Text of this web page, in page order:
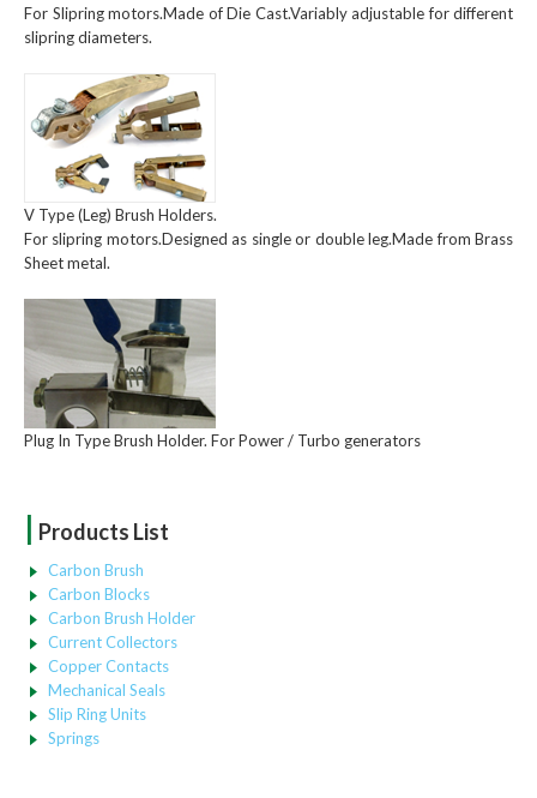
For Slipring motors.Made of Die Cast.Variably adjustable for different
slipring diameters.
V Type (Leg) Brush Holders.
For slipring motors.Designed as single or double leg.Made from Brass
Sheet metal.
Plug In Type Brush Holder. For Power / Turbo generators
| Products List
Carbon Brush
Carbon Blocks
Carbon Brush Holder
Current Collectors
Copper Contacts
Mechanical Seals
Slip Ring Units
Springs